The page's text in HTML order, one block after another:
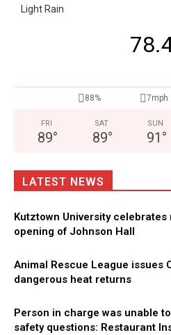
Light Rain
88% 7mph
FRI
89°
SAT
89°
SUN
91 °
LATEST NEWS
Kutztown University
opening of Johnson Hall
Animal Rescue League issues
dangerous heat returns
Person in charge was unable
safety questions: Restaurant